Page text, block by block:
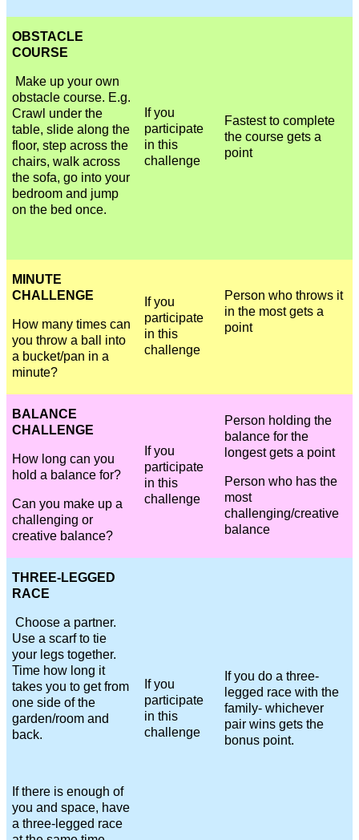
OBSTACLE
COURSE
Make up your own
obstacle course. E.g.
Crawl under the
table, slide along the
floor, step across the
chairs, walk across
the sofa, go into your
bedroom and jump
on the bed once.
If you
participate
in this
challenge
Fastest to complete
the course gets a
point
MINUTE
CHALLENGE
How many times can
you throw a ball into
a bucket/pan in a
minute?
If you
participate
in this
challenge
Person who throws it
in the most gets a
point
BALANCE
CHALLENGE
How long can you
hold a balance for?
Can you make up a
challenging or
creative balance?
If you
participate
in this
challenge
Person holding the
balance for the
longest gets a point
Person who has the
most
challenging/creative
balance
THREE-LEGGED
RACE
Choose a partner.
Use a scarf to tie
your legs together.
Time how long it
takes you to get from
one side of the
garden/room and
back.
If there is enough of
you and space, have
a three-legged race
If you
participate
in this
challenge
If you do a three-
legged race with the
family- whichever
pair wins gets the
bonus point.